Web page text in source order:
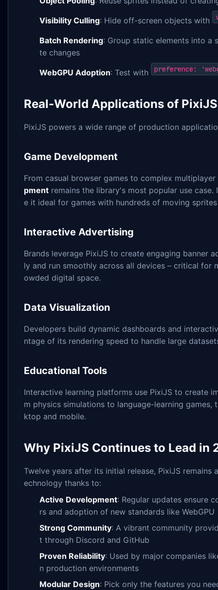
Visibility Culling: Hide off-screen objects with
Batch Rendering: Group static elements into a
te changes
WebGPU Adoption: Test with preference:
Real-World Applications of
PixiJS powers a wide range of production
Game Development
From casual browser games to complex
pment remains the library's most popular use
e it ideal for games with hundreds of moving
Interactive Advertising
Brands leverage PixiJS to create engaging banner
ly and run smoothly across all devices – critical for
owded digital space.
Data Visualization
Developers build dynamic dashboards and
ntage of its rendering speed to handle large
Educational Tools
Interactive learning platforms use PixiJS to create
m physics simulations to language-learning
ktop and mobile.
Why PixiJS Continues to Lead in
Twelve years after its initial release, PixiJS
echnology thanks to:
Active Development: Regular updates ensure
rs and adoption of new standards like WebGPU
Strong Community: A vibrant community
t through Discord and GitHub
Proven Reliability: Used by major companies
n production environments
Modular Design: Pick only the features you